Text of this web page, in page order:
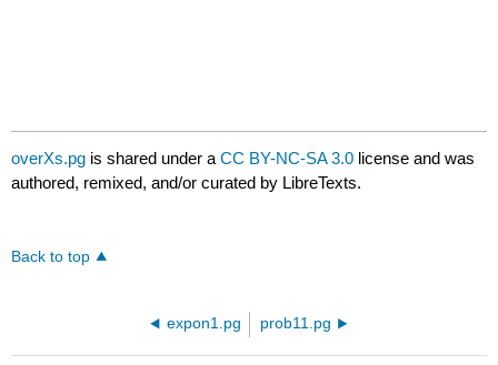
overXs.pg is shared under aCC BY-NC-SA 3.0 license and was
authored, remixed, and/or curated by LibreTexts.
Back to top
expon1.pg prob11.pg